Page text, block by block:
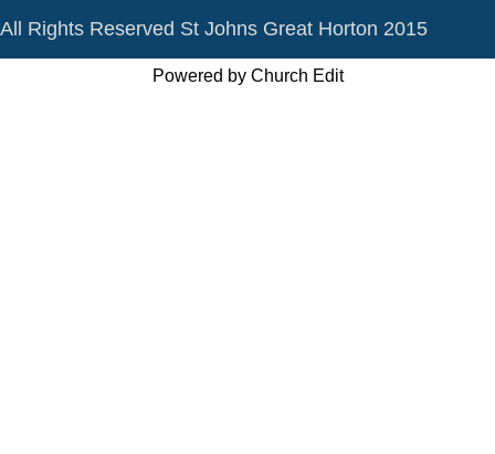
All Rights Reserved St Johns Great Horton 2015
Powered by Church Edit